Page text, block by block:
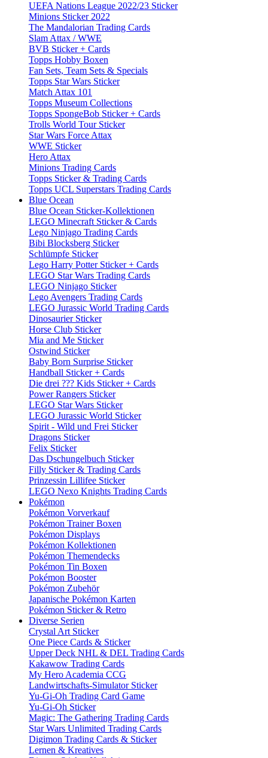
UEFA Nations League 2022/23 Sticker
Minions Sticker 2022
The Mandalorian Trading Cards
Slam Attax / WWE
BVB Sticker + Cards
Topps Hobby Boxen
Fan Sets, Team Sets & Specials
Topps Star Wars Sticker
Match Attax 101
Topps Museum Collections
Topps SpongeBob Sticker + Cards
Trolls World Tour Sticker
Star Wars Force Attax
WWE Sticker
Hero Attax
Minions Trading Cards
Topps Sticker & Trading Cards
Topps UCL Superstars Trading Cards
Blue Ocean
Blue Ocean Sticker-Kollektionen
LEGO Minecraft Sticker & Cards
Lego Ninjago Trading Cards
Bibi Blocksberg Sticker
Schlümpfe Sticker
Lego Harry Potter Sticker + Cards
LEGO Star Wars Trading Cards
LEGO Ninjago Sticker
Lego Avengers Trading Cards
LEGO Jurassic World Trading Cards
Dinosaurier Sticker
Horse Club Sticker
Mia and Me Sticker
Ostwind Sticker
Baby Born Surprise Sticker
Handball Sticker + Cards
Die drei ??? Kids Sticker + Cards
Power Rangers Sticker
LEGO Star Wars Sticker
LEGO Jurassic World Sticker
Spirit - Wild und Frei Sticker
Dragons Sticker
Felix Sticker
Das Dschungelbuch Sticker
Filly Sticker & Trading Cards
Prinzessin Lillifee Sticker
LEGO Nexo Knights Trading Cards
Pokémon
Pokémon Vorverkauf
Pokémon Trainer Boxen
Pokémon Displays
Pokémon Kollektionen
Pokémon Themendecks
Pokémon Tin Boxen
Pokémon Booster
Pokémon Zubehör
Japanische Pokémon Karten
Pokémon Sticker & Retro
Diverse Serien
Crystal Art Sticker
One Piece Cards & Sticker
Upper Deck NHL & DEL Trading Cards
Kakawow Trading Cards
My Hero Academia CCG
Landwirtschafts-Simulator Sticker
Yu-Gi-Oh Trading Card Game
Yu-Gi-Oh Sticker
Magic: The Gathering Trading Cards
Star Wars Unlimited Trading Cards
Digimon Trading Cards & Sticker
Lernen & Kreatives